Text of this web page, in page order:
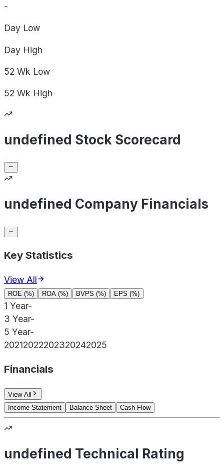
-
Day Low
Day High
52 Wk Low
52 Wk High
undefined Stock Scorecard
undefined Company Financials
Key Statistics
View All
ROE (%) ROA (%) BVPS (%) EPS (%)
1 Year-
3 Year-
5 Year-
20212022202320242025
Financials
View All
Income Statement
Balance Sheet Cash Flow
undefined Technical Rating